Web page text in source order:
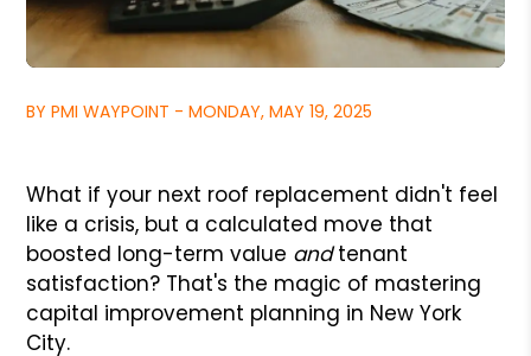
BY PMI WAYPOINT - MONDAY, MAY 19, 2025
What if your next roof replacement didn't feel
like a crisis, but a calculated move that
boosted long-term value andtenant
satisfaction? That's the magic of mastering
capital improvement planning in New York
City.